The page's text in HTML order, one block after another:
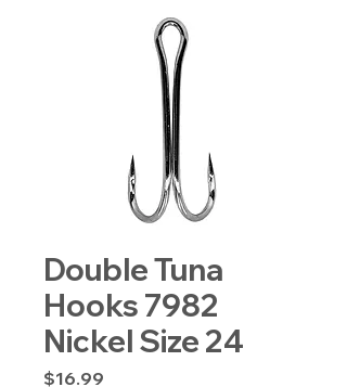
Double Tuna
Hooks 7982
Nickel Size 24
$16.99